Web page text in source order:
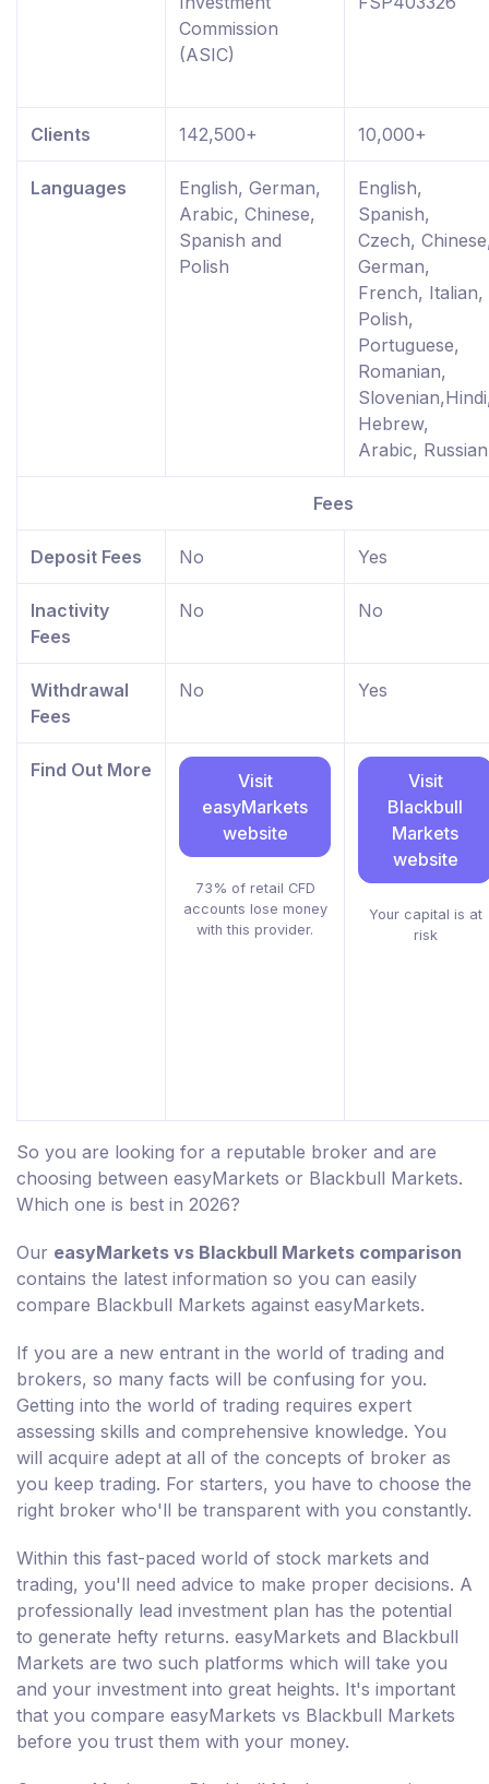
Commission
(ASIC)
Clients 142,500+ 10,000+
Languages
English, German,
Arabic, Chinese,
Spanish and
Polish
English,
Spanish,
Czech,
German,
French, Italian,
Polish,
Portuguese,
Romanian,
Hebrew,
Arabic, Russian
Fees
Deposit Fees No Yes
Inactivity
Fees
No No
Withdrawal
Fees
No Yes
Find Out More
Visit
easyMarkets
website
73% of retail CFD
accounts lose money
with this provider.
Visit
Blackbull
Markets
website
Your capital is at
risk
So you are looking for a reputable broker and are
choosing between easyMarkets or Blackbull Markets.
Which one is best in 2026?
Our easyMarkets vs Blackbull Markets comparison
contains the latest information so you can easily
compare Blackbull Markets against easyMarkets.
If you are a new entrant in the world of trading and
brokers, so many facts will be confusing for you.
Getting into the world of trading requires expert
assessing skills and comprehensive knowledge. You
will acquire adept at all of the concepts of broker as
you keep trading. For starters, you have to choose the
right broker who'll be transparent with you constantly.
Within this fast-paced world of stock markets and
trading, you'll need advice to make proper decisions. A
professionally lead investment plan has the potential
to generate hefty returns. easyMarkets and Blackbull
Markets are two such platforms which will take you
and your investment into great heights. It's important
that you compare easyMarkets vs Blackbull Markets
before you trust them with your money.